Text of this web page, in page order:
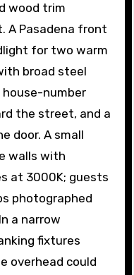
wood trim
A Pasadena front
for two warm
broad steel
number
the street, and a
door. A small
walls with
at 3000K; guests
photographed
a narrow
fixtures
overhead could